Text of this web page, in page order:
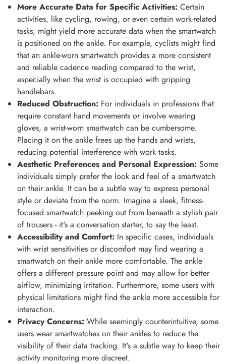
More Accurate Data for Specific Activities: Certain
activities, like cycling, rowing, or even certain work-related
tasks, might yield more accurate data when the smartwatch
is positioned on the ankle. For example, cyclists might find
that an ankle-worn smartwatch provides a more consistent
and reliable cadence reading compared to the wrist,
especially when the wrist is occupied with gripping
handlebars.
Reduced Obstruction: For individuals in professions that
require constant hand movements or involve wearing
gloves, a wrist-worn smartwatch can be cumbersome.
Placing it on the ankle frees up the hands and wrists,
reducing potential interference with work tasks.
Aesthetic Preferences and Personal Expression: Some
individuals simply prefer the look and feel of a smartwatch
on their ankle. It can be a subtle way to express personal
style or deviate from the norm. Imagine a sleek, fitness-
focused smartwatch peeking out from beneath a stylish pair
of trousers - it's a conversation starter, to say the least.
Accessibility and Comfort: In specific cases, individuals
with wrist sensitivities or discomfort may find wearing a
smartwatch on their ankle more comfortable. The ankle
offers a different pressure point and may allow for better
airflow, minimizing irritation. Furthermore, some users with
physical limitations might find the ankle more accessible for
interaction.
Privacy Concerns: While seemingly counterintuitive, some
users wear smartwatches on their ankles to reduce the
visibility of their data tracking. It's a subtle way to keep their
activity monitoring more discreet.